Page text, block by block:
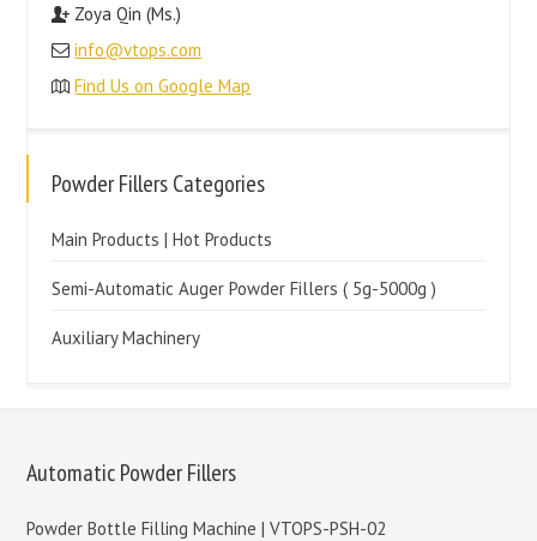
Zoya Qin (Ms.)
info@vtops.com
Find Us on Google Map
Powder Fillers Categories
Main Products | Hot Products
Semi-Automatic Auger Powder Fillers ( 5g-5000g )
Auxiliary Machinery
Automatic Powder Fillers
Powder Bottle Filling Machine | VTOPS-PSH-02